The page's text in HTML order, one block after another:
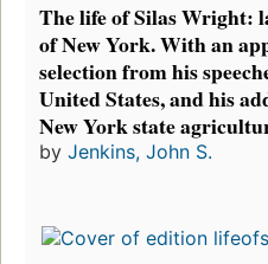
The life of Silas Wright:
of New York. With an
selection from his
United States, and his
New York state
by Jenkins, John S.